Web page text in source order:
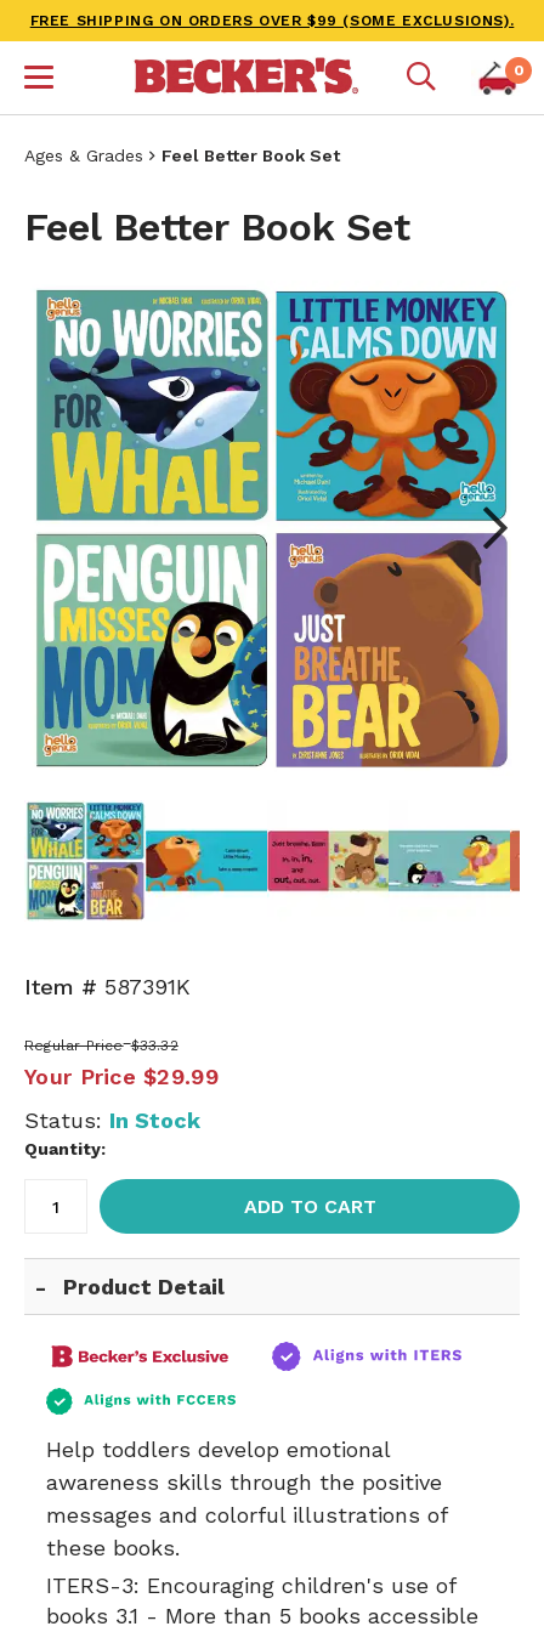
FREE SHIPPING ON ORDERS OVER $99 (SOME EXCLUSIONS).
0
Ages & Grades Feel Better Book Set
Feel Better Book Set
Next
Item # 587391K
Regular Price $33.32
Your Price $29.99
Status: In Stock
Quantity:
ADD TO CART
Product Detail
Help toddlers develop emotional
awareness skills through the positive
messages and colorful illustrations of
these books.
ITERS-3: Encouraging children's use of
books 3.1 - More than 5 books accessible